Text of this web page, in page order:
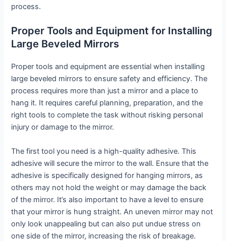
process.
Proper Tools and Equipment for Installing
Large Beveled Mirrors
Proper tools and equipment are essential when installing
large beveled mirrors to ensure safety and efficiency. The
process requires more than just a mirror and a place to
hang it. It requires careful planning, preparation, and the
right tools to complete the task without risking personal
injury or damage to the mirror.
The first tool you need is a high-quality adhesive. This
adhesive will secure the mirror to the wall. Ensure that the
adhesive is specifically designed for hanging mirrors, as
others may not hold the weight or may damage the back
of the mirror. It’s also important to have a level to ensure
that your mirror is hung straight. An uneven mirror may not
only look unappealing but can also put undue stress on
one side of the mirror, increasing the risk of breakage.